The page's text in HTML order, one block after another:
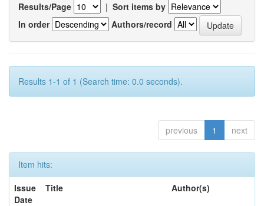
Results/Page | Sort items by
In order
Authors/record
Results 1-1 of 1 (Search time: 0.0 seconds).
previous 1 next
Item hits:
Issue
Date
Title Author(s)